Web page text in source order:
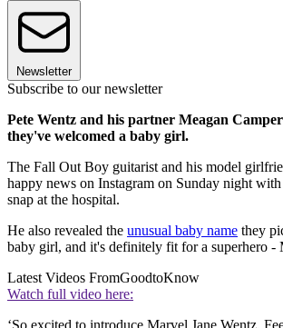
Newsletter
Subscribe to our newsletter
Pete Wentz and his partner Meagan
they've welcomed a baby girl.
The Fall Out Boy guitarist and his model
happy news on Instagram on Sunday night
snap at the hospital.
He also revealed the unusual baby name they
baby girl, and it's definitely fit for a superhero -
Latest Videos FromGoodtoKnow
Watch full video here:
‘So excited to introduce Marvel Jane Wentz.